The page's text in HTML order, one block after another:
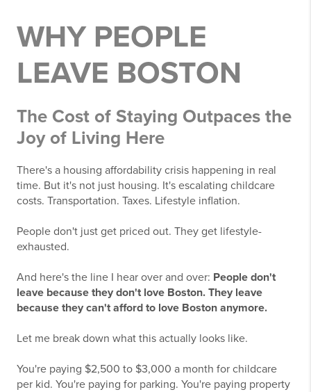
WHY PEOPLE
LEAVE BOSTON
The Cost of Staying Outpaces the
Joy of Living Here
There's a housing affordability crisis happening in real
time. But it's not just housing. It's escalating childcare
costs. Transportation. Taxes. Lifestyle inflation.
People don't just get priced out. They get lifestyle-
exhausted.
And here's the line I hear over and over: People don't
leave because they don't love Boston. They leave
because they can't afford to love Boston anymore.
Let me break down what this actually looks like.
You're paying $2,500 to $3,000 a month for childcare
per kid. You're paying for parking. You're paying property